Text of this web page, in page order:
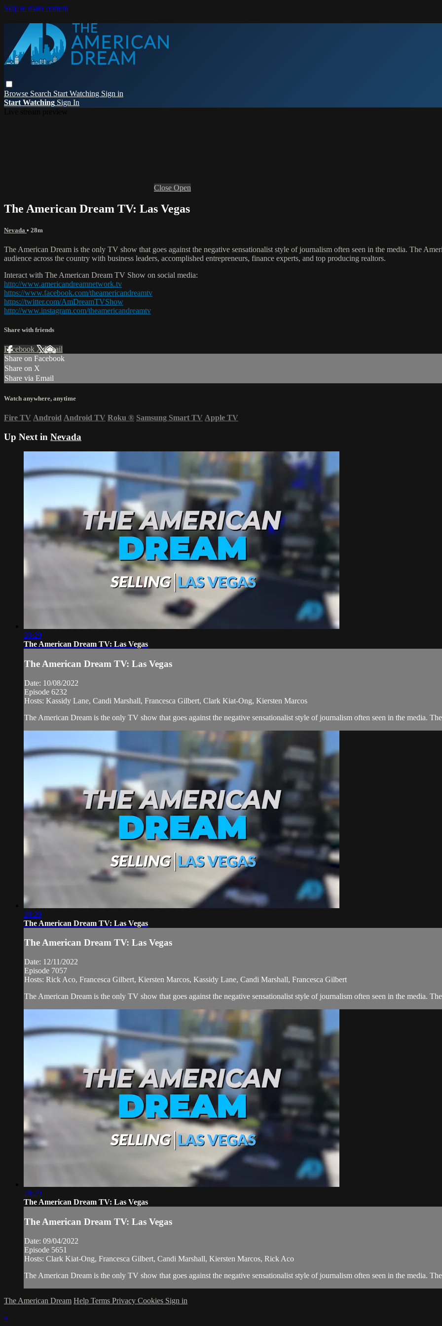
Skip to main content
Browse Search Start Watching Sign in
Start Watching Sign In
Close Open
The American Dream TV: Las Vegas
Nevada • 28m
The American Dream is the only TV show that goes against the negative sensationalist style of journalism often seen in the media. The
audience across the country with business leaders, accomplished entrepreneurs, finance experts, and top producing realtors.
Interact with The American Dream TV Show on social media:
http://www.americandreamnetwork.tv
https://www.facebook.com/theamericandreamtv
https://twitter.com/AmDreamTVShow
http://www.instagram.com/theamericandreamtv
Share with friends
Facebook XEmail
Share on Facebook
Share on X
Share via Email
Watch anywhere, anytime
Fire TV Android Android TV Roku ® Samsung Smart TV Apple TV
Up Next in Nevada
28:29
The American Dream TV: Las Vegas
The American Dream TV: Las Vegas
Date: 10/08/2022
Episode 6232
Hosts: Kassidy Lane, Candi Marshall, Francesca Gilbert, Clark Kiat-Ong, Kiersten Marcos
The American Dream is the only TV show that goes against the negative sensationalist style of journalism often seen in the media.
28:29
The American Dream TV: Las Vegas
The American Dream TV: Las Vegas
Date: 12/11/2022
Episode 7057
Hosts: Rick Aco, Francesca Gilbert, Kiersten Marcos, Kassidy Lane, Candi Marshall, Francesca Gilbert
The American Dream is the only TV show that goes against the negative sensationalist style of journalism often seen in the media.
28:29
The American Dream TV: Las Vegas
The American Dream TV: Las Vegas
Date: 09/04/2022
Episode 5651
Hosts: Clark Kiat-Ong, Francesca Gilbert, Candi Marshall, Kiersten Marcos, Rick Aco
The American Dream is the only TV show that goes against the negative sensationalist style of journalism often seen in the media.
The American Dream Help Terms Privacy Cookies Sign in
×